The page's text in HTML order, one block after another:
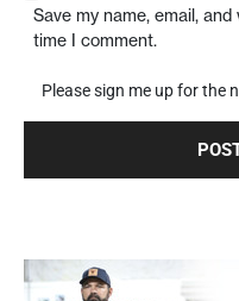
Save my name, email,
time I comment.
Please sign me up for the